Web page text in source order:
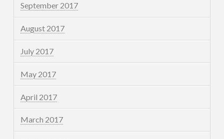
September 2017
August 2017
July 2017
May 2017
April 2017
March 2017